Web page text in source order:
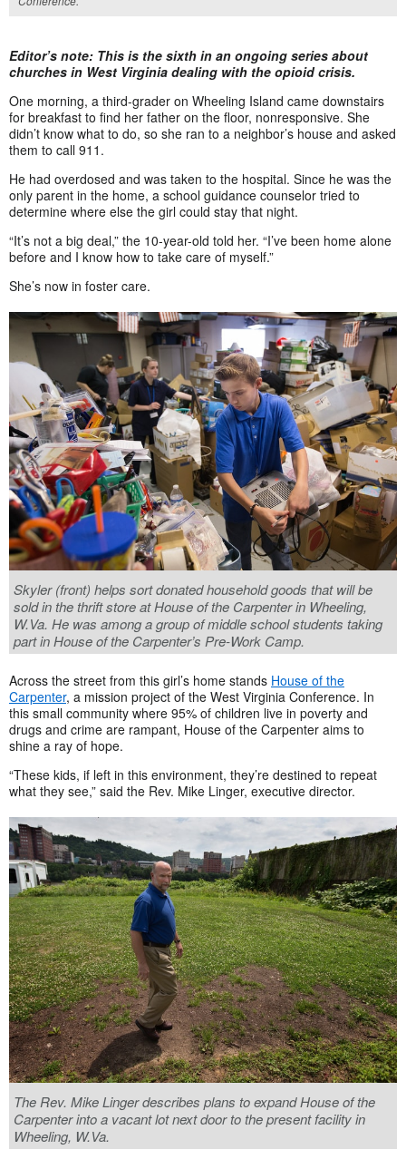
Editor’s note: This is the sixth in an ongoing series about
churches in West Virginia dealing with the opioid crisis.
One morning, a third-grader on Wheeling Island came downstairs
for breakfast to find her father on the floor, nonresponsive. She
didn’t know what to do, so she ran to a neighbor’s house and asked
them to call 911.
He had overdosed and was taken to the hospital. Since he was the
only parent in the home, a school guidance counselor tried to
determine where else the girl could stay that night.
“It’s not a big deal,” the 10-year-old told her. “I’ve been home alone
before and I know how to take care of myself.”
She’s now in foster care.
Skyler (front) helps sort donated household goods that will be
sold in the thrift store at House of the Carpenter in Wheeling,
W.Va. He was among a group of middle school students taking
part in House of the Carpenter’s Pre-Work Camp.
Across the street from this girl’s home stands House of the
Carpenter, a mission project of the West Virginia Conference. In
this small community where 95% of children live in poverty and
drugs and crime are rampant, House of the Carpenter aims to
shine a ray of hope.
“These kids, if left in this environment, they’re destined to repeat
what they see,” said the Rev. Mike Linger, executive director.
The Rev. Mike Linger describes plans to expand House of the
Carpenter into a vacant lot next door to the present facility in
Wheeling, W.Va.